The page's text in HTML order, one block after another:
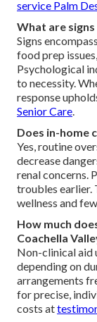
service Palm
What are
Signs
food prep
Psychological
to necessity.
response
Senior Care.
Does in-home
Yes, routine
decrease
renal concerns.
troubles earlier.
wellness and
How much
Coachella
Non-clinical aid
depending on
arrangements
for precise,
costs at